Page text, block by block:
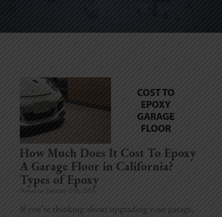
Remodeling
Bathroom Remodels
Home Improvement
Home Additions
Assess Home Value
Exterior Painting
Cabinet Painting
How Much Does It Cost To Epoxy
A Garage Floor in California?
Types of Epoxy
Posted on: January 27th, 2025
If you’re thinking about upgrading your garage,